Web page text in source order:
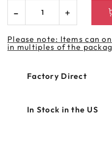
Please note: Items can
in multiples of the
Factory Direct
In Stock in the US